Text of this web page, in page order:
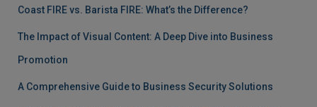
Coast FIRE vs. Barista FIRE: What’s the Difference?
The Impact of Visual Content: A Deep Dive into Business
Promotion
A Comprehensive Guide to Business Security Solutions